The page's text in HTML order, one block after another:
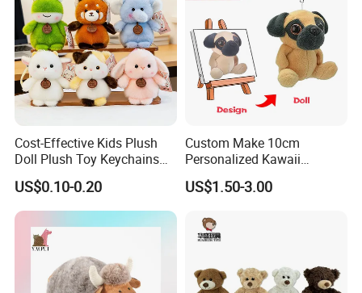
Packaging & Shipping
Cost-Effective Kids Plush
Doll Plush Toy Keychains
Cotton Animal Plush Toy for
Holiday Gifts
US$0.10-0.20
Custom Make 10cm
Personalized Kawaii
Plushies Cute Stuffed
Animal Keychain
US$1.50-3.00